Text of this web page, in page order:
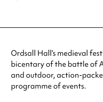
Always double check
Ordsall Hall’s medieval
bicentary of the battle of
and outdoor, action-
programme of events.